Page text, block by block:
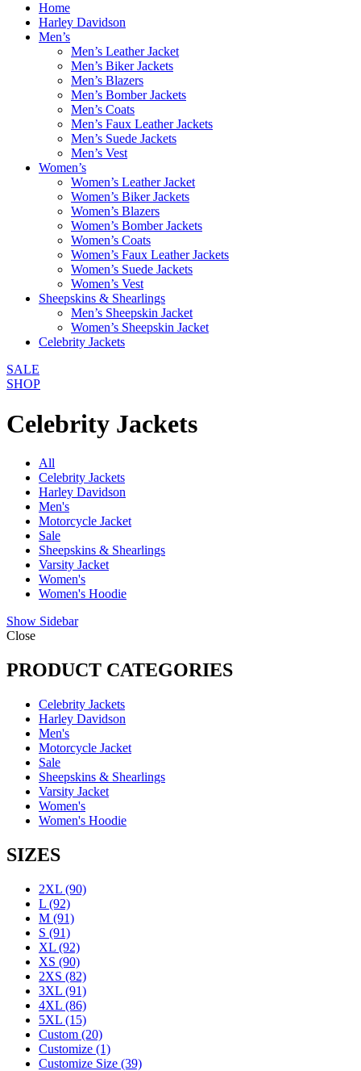
Home
Harley Davidson
Men’s
Men’s Leather Jacket
Men’s Biker Jackets
Men’s Blazers
Men’s Bomber Jackets
Men’s Coats
Men’s Faux Leather Jackets
Men’s Suede Jackets
Men’s Vest
Women’s
Women’s Leather Jacket
Women’s Biker Jackets
Women’s Blazers
Women’s Bomber Jackets
Women’s Coats
Women’s Faux Leather Jackets
Women’s Suede Jackets
Women’s Vest
Sheepskins & Shearlings
Men’s Sheepskin Jacket
Women’s Sheepskin Jacket
Celebrity Jackets
SALE
SHOP
Celebrity Jackets
All
Celebrity Jackets
Harley Davidson
Men's
Motorcycle Jacket
Sale
Sheepskins & Shearlings
Varsity Jacket
Women's
Women's Hoodie
Show Sidebar
Close
PRODUCT CATEGORIES
Celebrity Jackets
Harley Davidson
Men's
Motorcycle Jacket
Sale
Sheepskins & Shearlings
Varsity Jacket
Women's
Women's Hoodie
SIZES
2XL (90)
L (92)
M (91)
S (91)
XL (92)
XS (90)
2XS (82)
3XL (91)
4XL (86)
5XL (15)
Custom (20)
Customize (1)
Customize Size (39)